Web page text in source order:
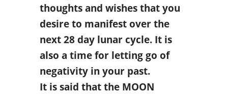
thoughts and wishes that you
desire to manifest over the
next 28 day lunar cycle. It is
also a time for letting go of
negativity in your past.
It is said that the MOON